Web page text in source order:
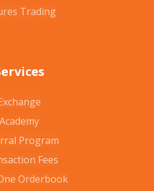
Trading
Academy
Program
Fees
Orderbook